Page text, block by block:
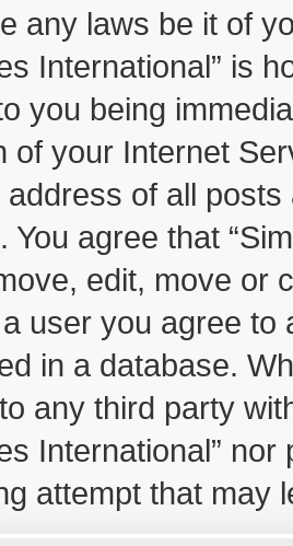
any laws be it of
International” is
you being
of your Internet
address of all
You agree that
edit, move or
user you agree
in a database.
any third party
International”
attempt that may